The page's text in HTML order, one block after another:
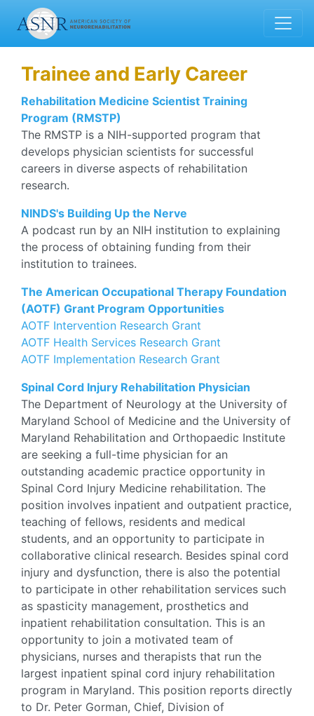
Trainee and Early Career
Rehabilitation Medicine Scientist Training
Program (RMSTP)
The RMSTP is a NIH-supported program that
develops physician scientists for successful
careers in diverse aspects of rehabilitation
research.
NINDS's Building Up the Nerve
A podcast run by an NIH institution to explaining
the process of obtaining funding from their
institution to trainees.
The American Occupational Therapy Foundation
(AOTF) Grant Program Opportunities
AOTF Intervention Research Grant
AOTF Health Services Research Grant
AOTF Implementation Research Grant
Spinal Cord Injury Rehabilitation Physician
The Department of Neurology at the University of
Maryland School of Medicine and the University of
Maryland Rehabilitation and Orthopaedic Institute
are seeking a full-time physician for an
outstanding academic practice opportunity in
Spinal Cord Injury Medicine rehabilitation. The
position involves inpatient and outpatient practice,
teaching of fellows, residents and medical
students, and an opportunity to participate in
collaborative clinical research. Besides spinal cord
injury and dysfunction, there is also the potential
to participate in other rehabilitation services such
as spasticity management, prosthetics and
inpatient rehabilitation consultation. This is an
opportunity to join a motivated team of
physicians, nurses and therapists that run the
largest inpatient spinal cord injury rehabilitation
program in Maryland. This position reports directly
to Dr. Peter Gorman, Chief, Division of